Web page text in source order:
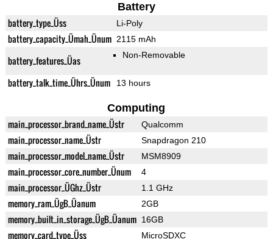
Battery
battery_type_Üss Li-Poly
battery_capacity_Ümah_Ünum 2115 mAh
battery_features_Üas Non-Removable
battery_talk_time_Ührs_Ünum 13 hours
Computing
main_processor_brand_name_Üstr Qualcomm
main_processor_name_Üstr Snapdragon 210
main_processor_model_name_Üstr MSM8909
main_processor_core_number_Ünum 4
main_processor_ÜGhz_Üstr 1.1 GHz
memory_ram_ÜgB_Üanum 2GB
memory_built_in_storage_ÜgB_Üanum 16GB
memory_card_type_Üss MicroSDXC